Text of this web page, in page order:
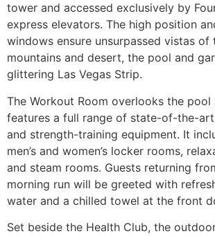
tower and accessed exclusively by
express elevators. The high position
windows ensure unsurpassed vistas of
mountains and desert, the pool and
glittering Las Vegas Strip.
The Workout Room overlooks the pool
features a full range of state-of-the-
and strength-training equipment. It
men’s and women’s locker rooms,
and steam rooms. Guests returning
morning run will be greeted with
water and a chilled towel at the front
Set beside the Health Club, the